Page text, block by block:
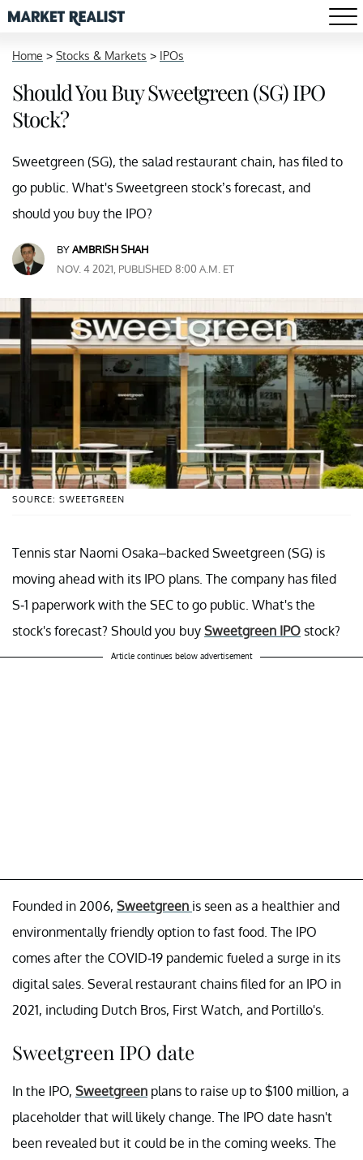
Home > Stocks & Markets > IPOs
Should You Buy Sweetgreen (SG) IPO
Stock?
Sweetgreen (SG), the salad restaurant chain, has filed to
go public. What's Sweetgreen stock’s forecast, and
should you buy the IPO?
BYAMBRISH SHAH
NOV. 4 2021, PUBLISHED 8:00 A.M. ET
SOURCE: SWEETGREEN
Tennis star Naomi Osaka–backed Sweetgreen (SG) is
moving ahead with its IPO plans. The company has filed
S-1 paperwork with the SEC to go public. What's the
stock's forecast? Should you buy Sweetgreen IPO stock?
Article continues below advertisement
Founded in 2006, Sweetgreen is seen as a healthier and
environmentally friendly option to fast food. The IPO
comes after the COVID-19 pandemic fueled a surge in its
digital sales. Several restaurant chains filed for an IPO in
2021, including Dutch Bros, First Watch, and Portillo's.
Sweetgreen IPO date
In the IPO, Sweetgreen plans to raise up to $100 million, a
placeholder that will likely change. The IPO date hasn't
been revealed but it could be in the coming weeks. The